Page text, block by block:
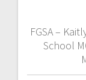
FGSA –
School